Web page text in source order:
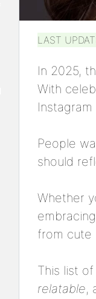
LAST
In 2025,
With
People
should
Whether
from cute
This list of
relatable,